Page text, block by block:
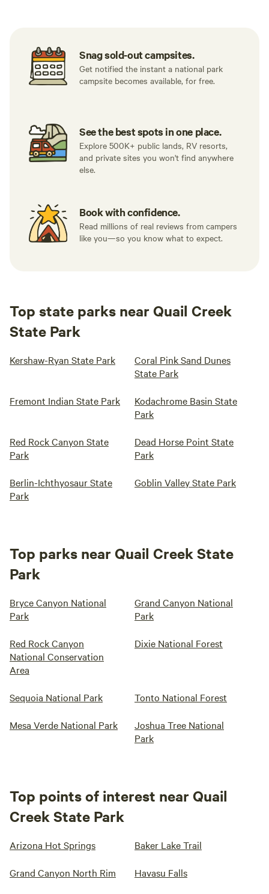
Snag sold-out campsites.
Get notified the instant a national park
campsite becomes available, for free.
See the best spots in one place.
Explore 500K+ public lands, RV resorts,
and private sites you won't find anywhere
else.
Book with confidence.
Read millions of real reviews from campers
like you—so you know what to expect.
Top state parks near Quail Creek
State Park
Kershaw-Ryan State Park
Coral Pink Sand Dunes
State Park
Fremont Indian State Park
Kodachrome Basin State
Park
Red Rock Canyon State
Park
Dead Horse Point State
Park
Berlin-Ichthyosaur State
Park
Goblin Valley State Park
Top parks near Quail Creek State
Park
Bryce Canyon National
Park
Grand Canyon National
Park
Red Rock Canyon
National Conservation
Area
Dixie National Forest
Sequoia National Park Tonto National Forest
Mesa Verde National Park
Joshua Tree National
Park
Top points of interest near Quail
Creek State Park
Arizona Hot Springs Baker Lake Trail
Grand Canyon North Rim Havasu Falls